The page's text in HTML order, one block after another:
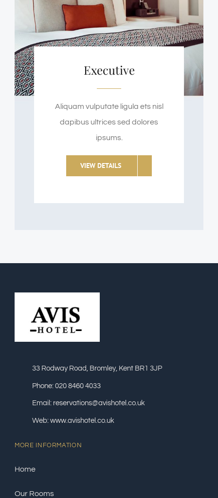
Executive
Aliquam vulputate ligula ets nisl
dapibus ultrices sed dolores
ipsums.
VIEW DETAILS
33 Rodway Road, Bromley, Kent BR1 3JP
Phone: 020 8460 4033
Email: reservations@avishotel.co.uk
Web: www.avishotel.co.uk
MORE INFORMATION
Home
Our Rooms